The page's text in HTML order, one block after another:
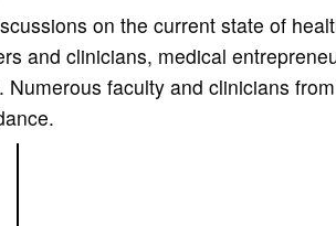
on the current state of
and clinicians, medical
faculty and clinicians